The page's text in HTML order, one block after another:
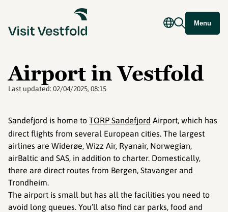
Menu
Airport in Vestfold
Last updated: 02/04/2025, 08:15
Sandefjord is home to TORP Sandefjord Airport, which has
direct flights from several European cities. The largest
airlines are Widerøe, Wizz Air, Ryanair, Norwegian,
airBaltic and SAS, in addition to charter. Domestically,
there are direct routes from Bergen, Stavanger and
Trondheim.
The airport is small but has all the facilities you need to
avoid long queues. You’ll also find car parks, food and